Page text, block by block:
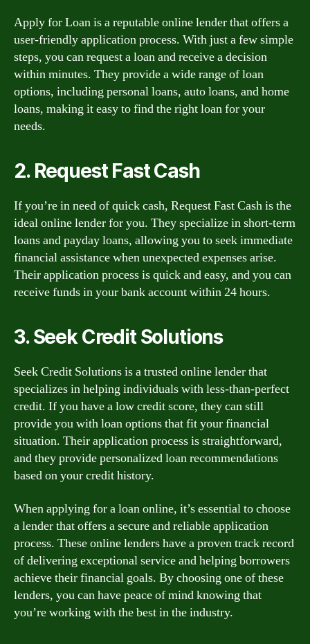
Apply for Loan is a reputable online lender that offers a
user-friendly application process. With just a few simple
steps, you can request a loan and receive a decision
within minutes. They provide a wide range of loan
options, including personal loans, auto loans, and home
loans, making it easy to find the right loan for your
needs.
2. Request Fast Cash
If you’re in need of quick cash, Request Fast Cash is the
ideal online lender for you. They specialize in short-term
loans and payday loans, allowing you to seek immediate
financial assistance when unexpected expenses arise.
Their application process is quick and easy, and you can
receive funds in your bank account within 24 hours.
3. Seek Credit Solutions
Seek Credit Solutions is a trusted online lender that
specializes in helping individuals with less-than-perfect
credit. If you have a low credit score, they can still
provide you with loan options that fit your financial
situation. Their application process is straightforward,
and they provide personalized loan recommendations
based on your credit history.
When applying for a loan online, it’s essential to choose
a lender that offers a secure and reliable application
process. These online lenders have a proven track record
of delivering exceptional service and helping borrowers
achieve their financial goals. By choosing one of these
lenders, you can have peace of mind knowing that
you’re working with the best in the industry.